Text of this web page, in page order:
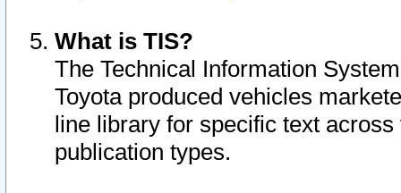
What is TIS?
The Technical Information
Toyota produced vehicles
line library for specific text
publication types.